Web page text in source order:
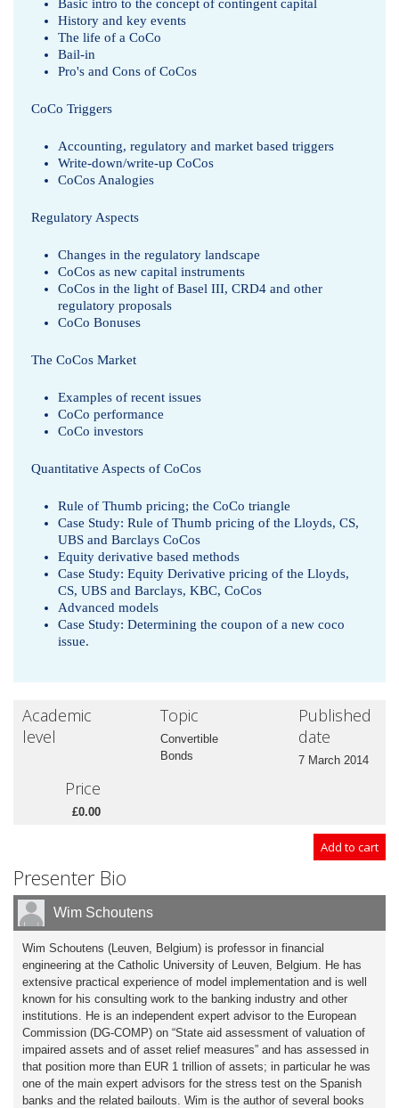
Basic intro to the concept of contingent capital
History and key events
The life of a CoCo
Bail-in
Pro's and Cons of CoCos
CoCo Triggers
Accounting, regulatory and market based triggers
Write-down/write-up CoCos
CoCos Analogies
Regulatory Aspects
Changes in the regulatory landscape
CoCos as new capital instruments
CoCos in the light of Basel III, CRD4 and other
regulatory proposals
CoCo Bonuses
The CoCos Market
Examples of recent issues
CoCo performance
CoCo investors
Quantitative Aspects of CoCos
Rule of Thumb pricing; the CoCo triangle
Case Study: Rule of Thumb pricing of the Lloyds, CS,
UBS and Barclays CoCos
Equity derivative based methods
Case Study: Equity Derivative pricing of the Lloyds,
CS, UBS and Barclays, KBC, CoCos
Advanced models
Case Study: Determining the coupon of a new coco
issue.
Academic
level
Topic
Convertible
Bonds
Published
date
7 March 2014
Price
£0.00
Presenter Bio
Wim Schoutens
Wim Schoutens (Leuven, Belgium) is professor in financial
engineering at the Catholic University of Leuven, Belgium. He has
extensive practical experience of model implementation and is well
known for his consulting work to the banking industry and other
institutions. He is an independent expert advisor to the European
Commission (DG-COMP) on “State aid assessment of valuation of
impaired assets and of asset relief measures” and has assessed in
that position more than EUR 1 trillion of assets; in particular he was
one of the main expert advisors for the stress test on the Spanish
banks and the related bailouts. Wim is the author of several books